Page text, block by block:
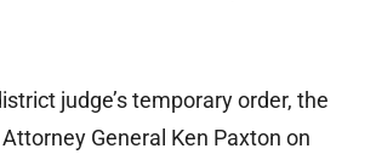
judge’s temporary order, the
General Ken Paxton on